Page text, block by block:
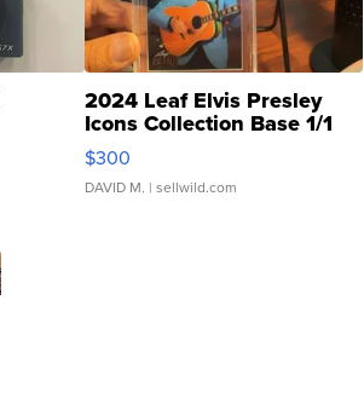
2024 Leaf Elvis Presley
Icons Collection Base 1/1
SSP Clear ...
$300
DAVID M. | sellwild.com